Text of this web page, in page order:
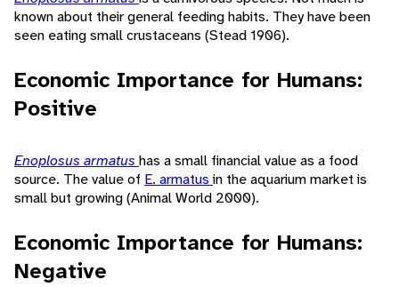
known about their general feeding habits. They have been
seen eating small crustaceans (Stead 1906).
Economic Importance for Humans:
Positive
Enoplosus armatus has a small financial value as a food
source. The value of E. armatus in the aquarium market is
small but growing (Animal World 2000).
Economic Importance for Humans:
Negative